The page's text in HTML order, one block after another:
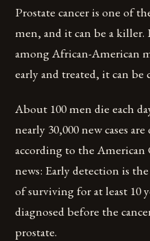
Prostate cancer is one of
men, and it can be a killer.
among African-American
early and treated, it can be
About 100 men die each
nearly 30,000 new cases
according to the American
news: Early detection is
of surviving for at least 10
diagnosed before the
prostate.